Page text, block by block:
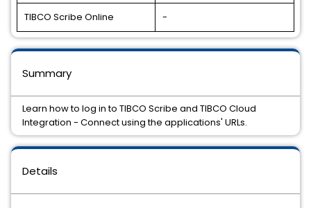
TIBCO Scribe Online -
Details
Summary
Learn how to log in to TIBCO Scribe and TIBCO Cloud
Integration - Connect using the applications' URLs.